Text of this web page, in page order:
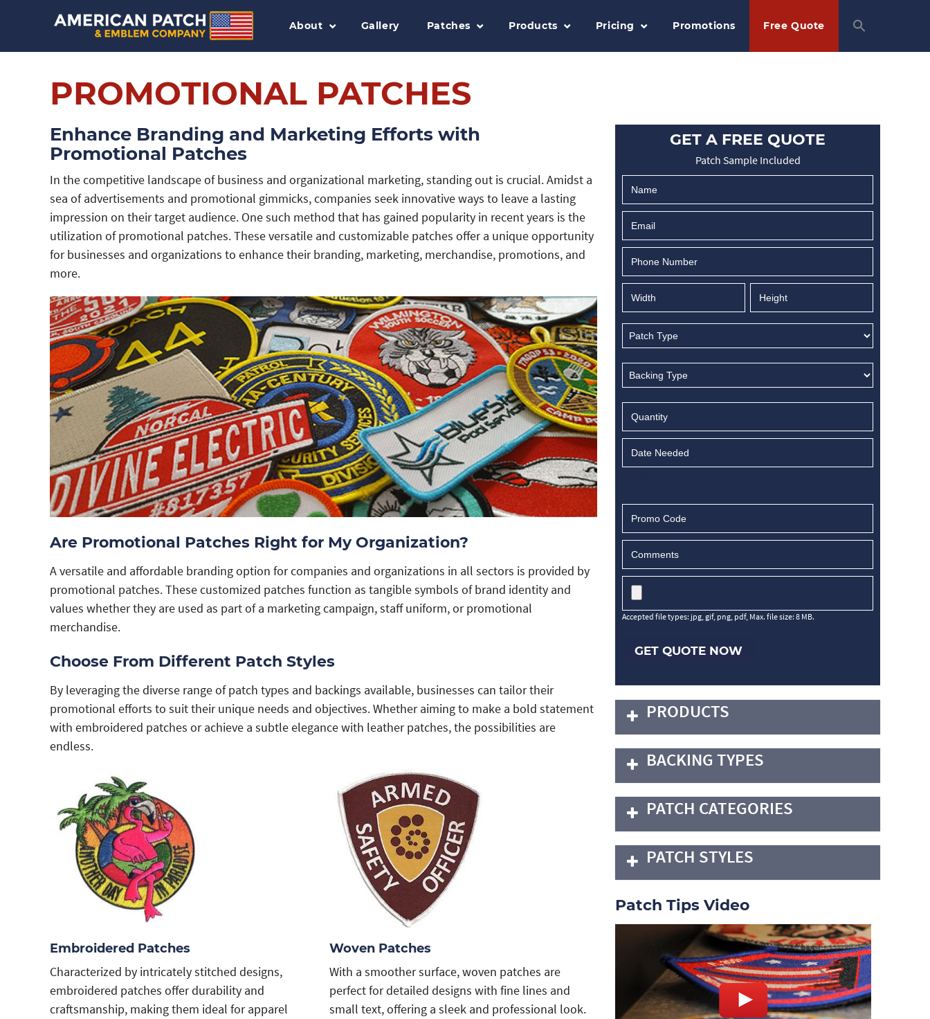
About Gallery Patches Products Pricing Promotions Free Quote
PROMOTIONAL PATCHES
Enhance Branding and Marketing Efforts with
Promotional Patches
In the competitive landscape of business and organizational marketing, standing out is crucial. Amidst a
sea of advertisements and promotional gimmicks, companies seek innovative ways to leave a lasting
impression on their target audience. One such method that has gained popularity in recent years is the
utilization of promotional patches. These versatile and customizable patches offer a unique opportunity
for businesses and organizations to enhance their branding, marketing, merchandise, promotions, and
more.
Are Promotional Patches Right for My Organization?
A versatile and affordable branding option for companies and organizations in all sectors is provided by
promotional patches. These customized patches function as tangible symbols of brand identity and
values whether they are used as part of a marketing campaign, staff uniform, or promotional
merchandise.
Choose From Different Patch Styles
By leveraging the diverse range of patch types and backings available, businesses can tailor their
promotional efforts to suit their unique needs and objectives. Whether aiming to make a bold statement
with embroidered patches or achieve a subtle elegance with leather patches, the possibilities are
endless.
Embroidered Patches
Characterized by intricately stitched designs,
embroidered patches offer durability and
craftsmanship, making them ideal for apparel
Woven Patches
With a smoother surface, woven patches are
perfect for detailed designs with fine lines and
small text, offering a sleek and professional look.
GET A FREE QUOTE
Patch Sample Included
Accepted file types: jpg, gif, png, pdf, Max. file size: 8 MB.
GET QUOTE NOW
PRODUCTS
BACKING TYPES
PATCH CATEGORIES
PATCH STYLES
Patch Tips Video